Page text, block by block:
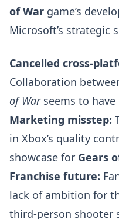
of War game’s
Microsoft’s strategic
Cancelled cross-
Collaboration
of Warseems to have
Marketing misstep:
in Xbox’s quality
showcase for Gears
Franchise future:
lack of ambition for
third-person shooter